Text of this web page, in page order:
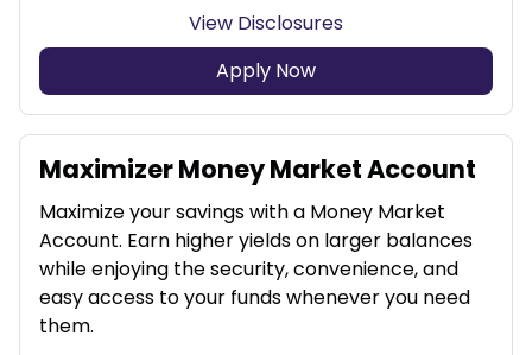
View Disclosures
Apply Now
Maximizer Money Market Account
Maximize your savings with a Money Market
Account. Earn higher yields on larger balances
while enjoying the security, convenience, and
easy access to your funds whenever you need
them.